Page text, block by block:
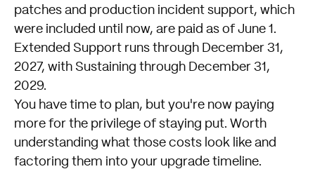
patches and production incident support, which
were included until now, are paid as of June 1.
Extended Support runs through December 31,
2027, with Sustaining through December 31,
2029.
You have time to plan, but you're now paying
more for the privilege of staying put. Worth
understanding what those costs look like and
factoring them into your upgrade timeline.